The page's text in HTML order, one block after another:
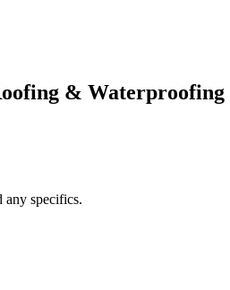
& Waterproofing
any specifics.